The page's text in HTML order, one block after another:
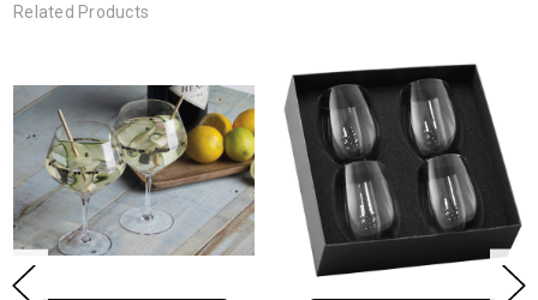
Related Products